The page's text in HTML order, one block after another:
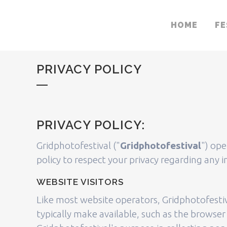
HOME
PRIVACY POLICY
PRIVACY POLICY:
Gridphotofestival ("Gridphotofestival")
policy to respect your privacy regarding
WEBSITE VISITORS
Like most website operators,
typically make available, such as the